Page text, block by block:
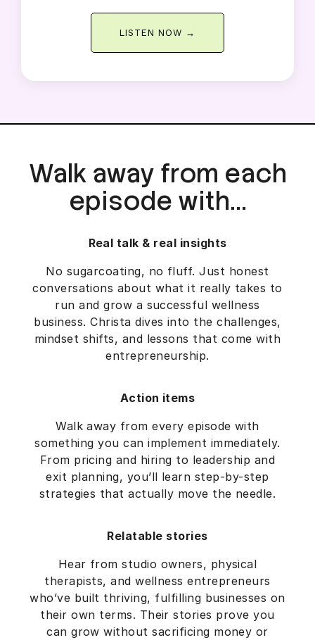
LISTEN NOW →
Walk away from each
episode with…
Real talk & real insights
No sugarcoating, no fluff. Just honest
conversations about what it really takes to
run and grow a successful wellness
business. Christa dives into the challenges,
mindset shifts, and lessons that come with
entrepreneurship.
Action items
Walk away from every episode with
something you can implement immediately.
From pricing and hiring to leadership and
exit planning, you’ll learn step-by-step
strategies that actually move the needle.
Relatable stories
Hear from studio owners, physical
therapists, and wellness entrepreneurs
who’ve built thriving, fulfilling businesses on
their own terms. Their stories prove you
can grow without sacrificing money or